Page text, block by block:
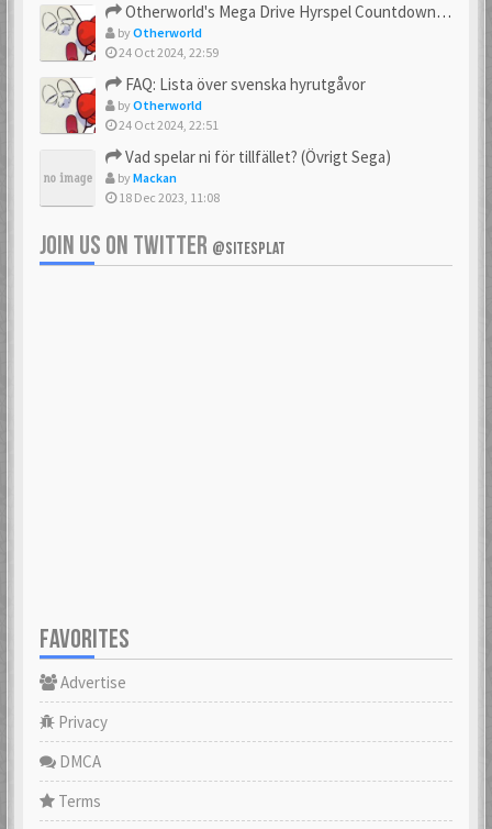
bobnimbe
23 Feb 2021
Bondmaster
23 Feb 2021
DaveGeorge
23 Feb 2021
David97
DoktorBrunBjörn
DrHuff
Otherworld's Mega Drive Hyrspel Countdown Tråd!
byOtherworld
24 Oct 2024, 22:59
FAQ: Lista över svenska hyrutgåvor
byOtherworld
24 Oct 2024, 22:51
Vad spelar ni för tillfället? (Övrigt Sega)
byMackan
18 Dec 2023, 11:08
JOIN US ON TWITTER @SITESPLAT
FAVORITES
Advertise
Privacy
DMCA
Terms